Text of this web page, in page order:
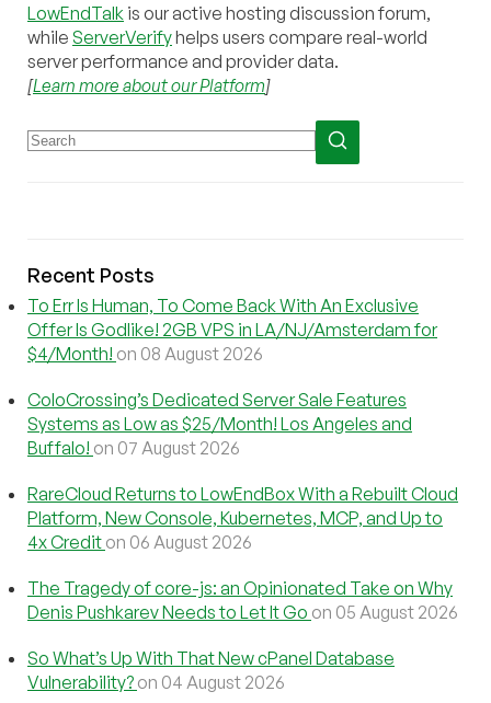
LowEndTalk is our active hosting discussion forum,
while ServerVerifyhelps users compare real-world
server performance and provider data.
[Learn more about our Platform]
Recent Posts
To Err Is Human, To Come Back With An Exclusive
Offer Is Godlike! 2GB VPS in LA/NJ/Amsterdam for
$4/Month! on 08 August 2026
ColoCrossing’s Dedicated Server Sale Features
Systems as Low as $25/Month! Los Angeles and
Buffalo! on 07 August 2026
RareCloud Returns to LowEndBox With a Rebuilt Cloud
Platform, New Console, Kubernetes, MCP, and Up to
4x Credit on 06 August 2026
The Tragedy of core-js: an Opinionated Take on Why
Denis Pushkarev Needs to Let It Go on 05 August 2026
So What’s Up With That New cPanel Database
Vulnerability? on 04 August 2026